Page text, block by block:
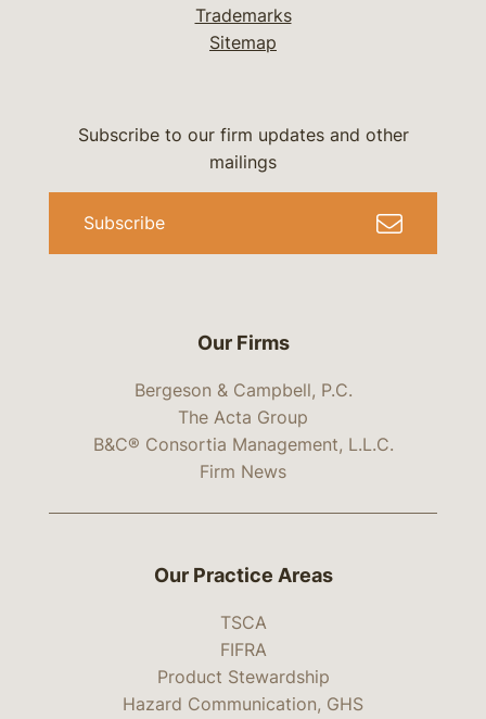
Trademarks
Sitemap
Our Firms
Bergeson & Campbell, P.C.
The Acta Group
B&C® Consortia Management, L.L.C.
Firm News
Subscribe to our firm updates and other
mailings
Subscribe
Our Practice Areas
TSCA
FIFRA
Product Stewardship
Hazard Communication, GHS